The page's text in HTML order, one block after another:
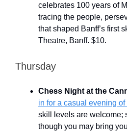
celebrates 100 years of
tracing the people,
that shaped Banff’s first
Theatre, Banff. $10.
Thursday
Chess Night at the
in for a casual evening of
skill levels are welcome;
though you may bring